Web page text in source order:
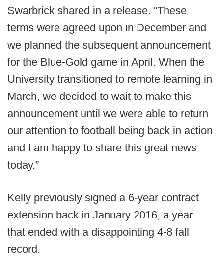
Swarbrick shared in a release. “These
terms were agreed upon in December and
we planned the subsequent announcement
for the Blue-Gold game in April. When the
University transitioned to remote learning in
March, we decided to wait to make this
announcement until we were able to return
our attention to football being back in action
and I am happy to share this great news
today.”
Kelly previously signed a 6-year contract
extension back in January 2016, a year
that ended with a disappointing 4-8 fall
record.